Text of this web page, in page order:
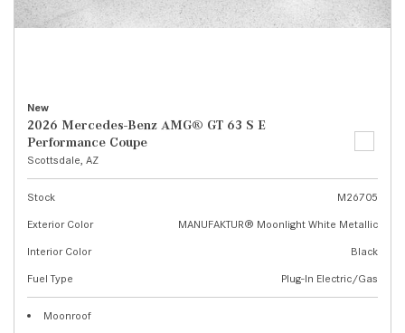
New
2026 Mercedes-Benz AMG® GT 63 S E
Performance Coupe
Scottsdale, AZ
Stock
M26705
Exterior Color
MANUFAKTUR® Moonlight White Metallic
Interior Color
Black
Fuel Type
Plug-In Electric/Gas
Moonroof